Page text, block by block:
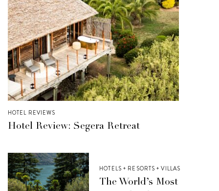
HOTEL REVIEWS
Hotel Review: Segera Retreat
HOTELS + RESORTS + VILLAS
The World’s Most